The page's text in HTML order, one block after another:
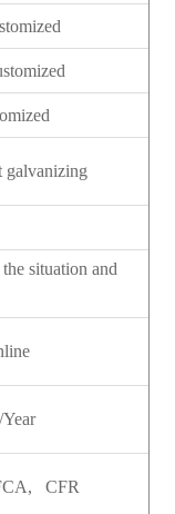
galvanizing
situation and
CFR